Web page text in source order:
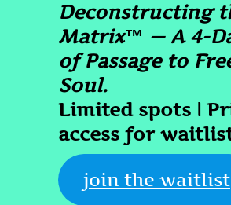
Deconstructing
Matrix™ — A 4-
of Passage to
Soul.
Limited spots |
access for
join the waitlist